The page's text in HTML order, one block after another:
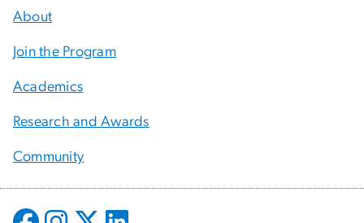
About
Join the Program
Academics
Research and Awards
Community